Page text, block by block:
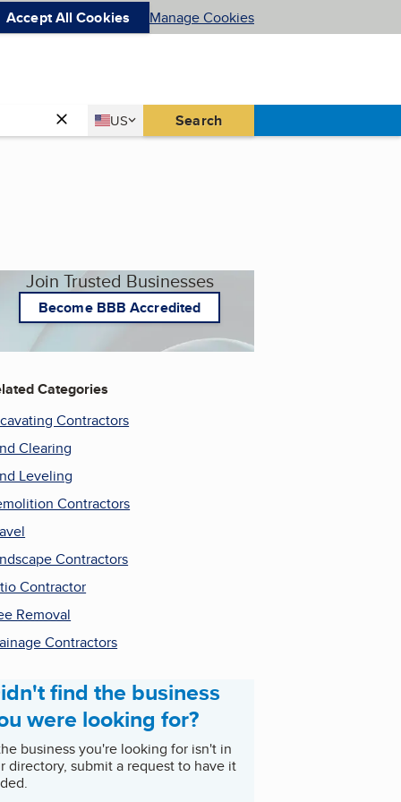
Accept All Cookies Manage Cookies
Country
US
United States Search
Join Trusted Businesses
Become BBB Accredited
Categories
Contractors
Clearing
Leveling
Contractors
Contractors
Contractor
Removal
Contractors
find the business
were looking for?
business you're looking for isn't in
directory, submit a request to have it